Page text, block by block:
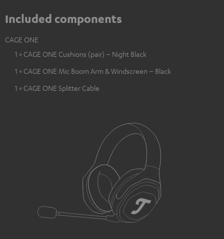
Included components
CAGE ONE
1 × CAGE ONE Cushions (pair) – Night Black
1 × CAGE ONE Mic Boom Arm & Windscreen – Black
1 × CAGE ONE Splitter Cable